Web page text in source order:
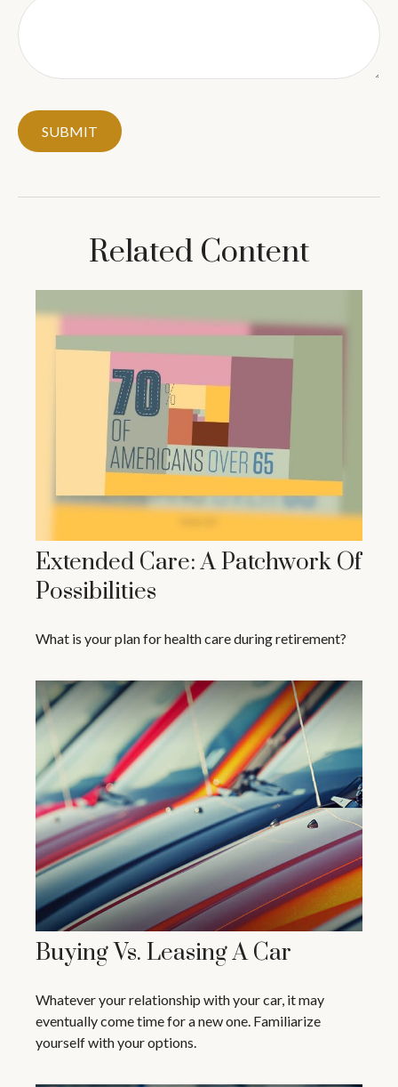
Related Content
Extended Care: A Patchwork Of
Possibilities
What is your plan for health care during retirement?
Buying Vs. Leasing A Car
Whatever your relationship with your car, it may
eventually come time for a new one. Familiarize
yourself with your options.